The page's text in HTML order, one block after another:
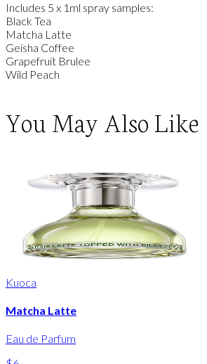
Includes 5 x 1ml spray samples:
Black Tea
Matcha Latte
Geisha Coffee
Grapefruit Brulee
Wild Peach
You May Also Like
Kuoca
Matcha Latte
Eau de Parfum